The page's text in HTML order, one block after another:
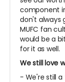
component
don't always
MUFC fan
would be a
for it as well.
We still love
- We're still a